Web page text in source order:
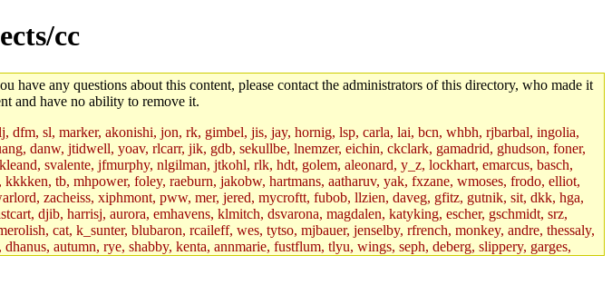
cc
have any questions about this content, please contact the administrators of this directory, who made it
and have no ability to remove it.
dfm, sl, marker, akonishi, jon, rk, gimbel, jis, jay, hornig, lsp, carla, lai, bcn, whbh, rjbarbal, ingolia,
danw, jtidwell, yoav, rlcarr, jik, gdb, sekullbe, lnemzer, eichin, ckclark, gamadrid, ghudson, foner,
svalente, jfmurphy, nlgilman, jtkohl, rlk, hdt, golem, aleonard, y_z, lockhart, emarcus, basch,
tb, mhpower, foley, raeburn, jakobw, hartmans, aatharuv, yak, fxzane, wmoses, frodo, elliot,
zacheiss, xiphmont, pww, mer, jered, mycroftt, fubob, llzien, daveg, gfitz, gutnik, sit, dkk, hga,
djib, harrisj, aurora, emhavens, klmitch, dsvarona, magdalen, katyking, escher, gschmidt, srz,
cat, k_sunter, blubaron, rcaileff, wes, tytso, mjbauer, jenselby, rfrench, monkey, andre, thessaly,
autumn, rye, shabby, kenta, annmarie, fustflum, tlyu, wings, seph, deberg, slippery, garges,
spang, jtwang, jiawen, mcyoung, pbaranay, lizdenys, glasser, tilia, janetryu, kchen, iannucci, rdm0,